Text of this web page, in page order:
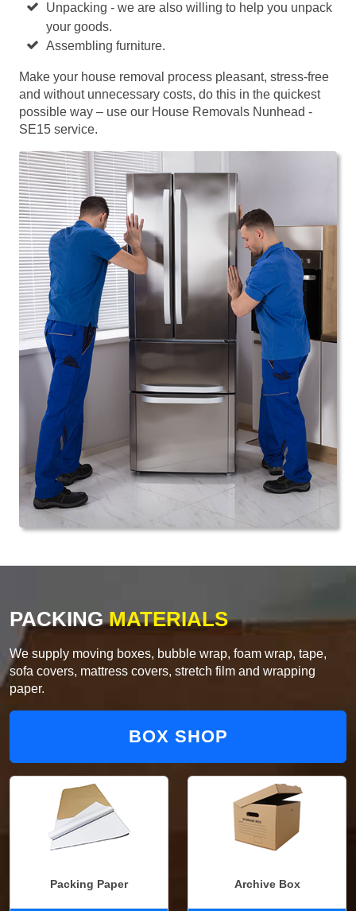
Unpacking - we are also willing to help you unpack
your goods.
Assembling furniture.
Make your house removal process pleasant, stress-free
and without unnecessary costs, do this in the quickest
possible way – use our House Removals Nunhead -
SE15 service.
PACKINGMATERIALS
We supply moving boxes, bubble wrap, foam wrap, tape,
sofa covers, mattress covers, stretch film and wrapping
paper.
BOX SHOP
Packing Paper Archive Box